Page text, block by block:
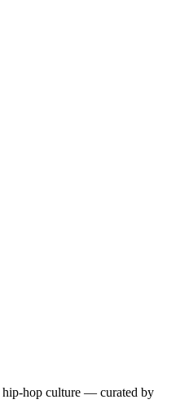
hip-hop culture — curated by